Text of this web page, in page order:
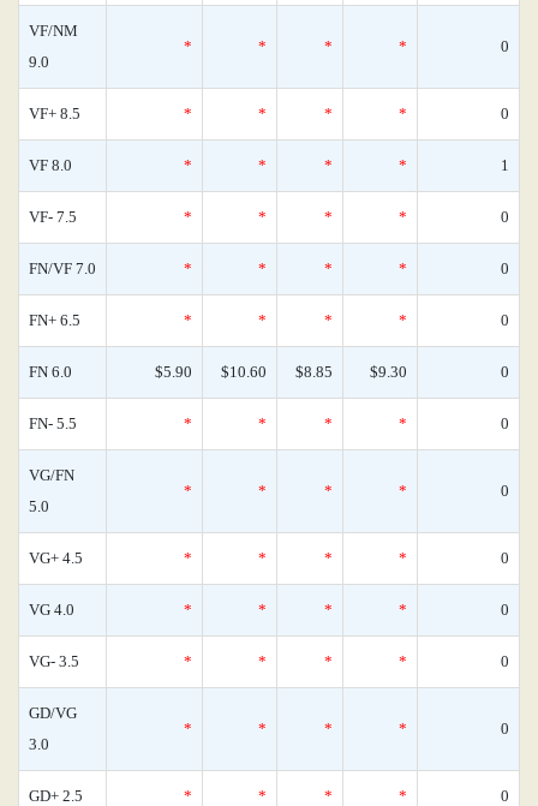
VF/NM
9.0
* * * * 0
VF+ 8.5 * * * * 0
VF 8.0 * * * * 1
VF- 7.5 * * * * 0
FN/VF 7.0 * * * * 0
FN+ 6.5 * * * * 0
FN 6.0 $5.90 $10.60 $8.85 $9.30 0
FN- 5.5 * * * * 0
VG/FN
5.0
* * * * 0
VG+ 4.5 * * * * 0
VG 4.0 * * * * 0
VG- 3.5 * * * * 0
GD/VG
3.0
* * * * 0
GD+ 2.5 * * * * 0